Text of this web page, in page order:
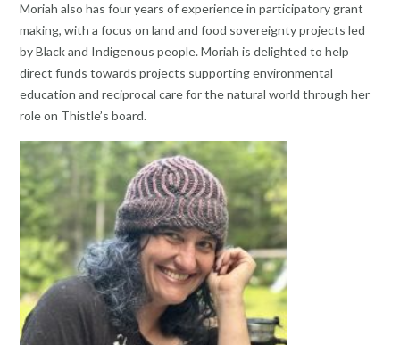
Moriah also has four years of experience in participatory grant
making, with a focus on land and food sovereignty projects led
by Black and Indigenous people. Moriah is delighted to help
direct funds towards projects supporting environmental
education and reciprocal care for the natural world through her
role on Thistle’s board.